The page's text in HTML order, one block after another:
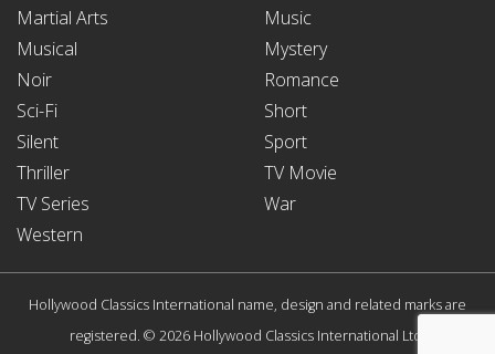
Martial Arts
Music
Musical
Mystery
Noir
Romance
Sci-Fi
Short
Silent
Sport
Thriller
TV Movie
TV Series
War
Western
Hollywood Classics International name, design and related marks are
registered. © 2026 Hollywood Classics International Ltd.